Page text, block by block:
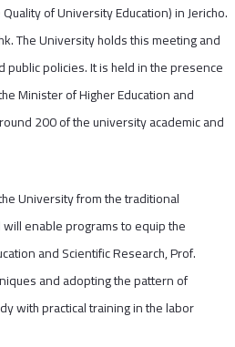
of University Education) in Jericho.
The University holds this meeting and
policies. It is held in the presence
Minister of Higher Education and
200 of the university academic and
University from the traditional
enable programs to equip the
and Scientific Research, Prof.
and adopting the pattern of
with practical training in the labor